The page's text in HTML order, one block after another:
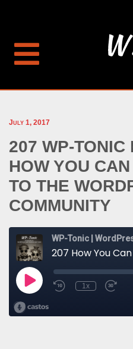
July 1, 2017
207 WP-TONIC
HOW YOU
TO THE
COMMUNITY